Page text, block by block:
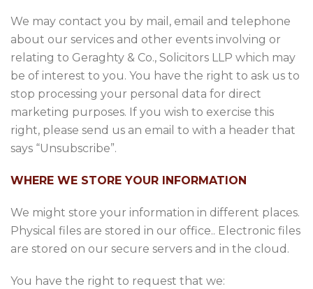
We may contact you by mail, email and telephone
about our services and other events involving or
relating to Geraghty & Co., Solicitors LLP which may
be of interest to you. You have the right to ask us to
stop processing your personal data for direct
marketing purposes. If you wish to exercise this
right, please send us an email to with a header that
says “Unsubscribe”.
WHERE WE STORE YOUR INFORMATION
We might store your information in different places.
Physical files are stored in our office.. Electronic files
are stored on our secure servers and in the cloud.
You have the right to request that we: